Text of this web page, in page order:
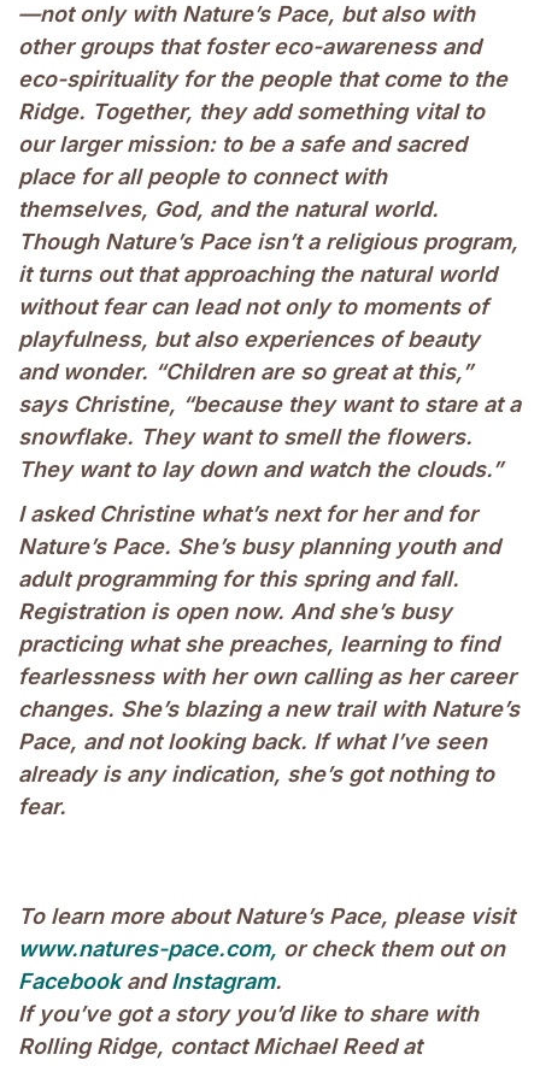
—not only with Nature’s Pace, but also with
other groups that foster eco-awareness and
eco-spirituality for the people that come to the
Ridge. Together, they add something vital to
our larger mission: to be a safe and sacred
place for all people to connect with
themselves, God, and the natural world.
Though Nature’s Pace isn’t a religious program,
it turns out that approaching the natural world
without fear can lead not only to moments of
playfulness, but also experiences of beauty
and wonder. “Children are so great at this,”
says Christine, “because they want to stare at a
snowflake. They want to smell the flowers.
They want to lay down and watch the clouds.”
I asked Christine what’s next for her and for
Nature’s Pace. She’s busy planning youth and
adult programming for this spring and fall.
Registration is open now. And she’s busy
practicing what she preaches, learning to find
fearlessness with her own calling as her career
changes. She’s blazing a new trail with Nature’s
Pace, and not looking back. If what I’ve seen
already is any indication, she’s got nothing to
fear.
To learn more about Nature’s Pace, please visit
www.natures-pace.com, or check them out on
FacebookandInstagram.
If you’ve got a story you’d like to share with
Rolling Ridge, contact Michael Reed at